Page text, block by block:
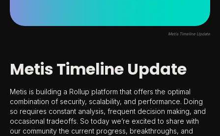
Metis Timeline Update
Metis Timeline Update
Metis is building a Rollup platform that offers the optimal
combination of security, scalability, and performance. Doing
so requires constant analysis, frequent decision making, and
occasional tradeoffs. So today we’re excited to share with
our community the current progress, breakthroughs, and